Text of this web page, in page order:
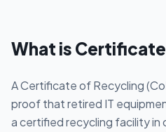
What is
A Certificate of Recycling
proof that retired IT
a certified recycling facility in